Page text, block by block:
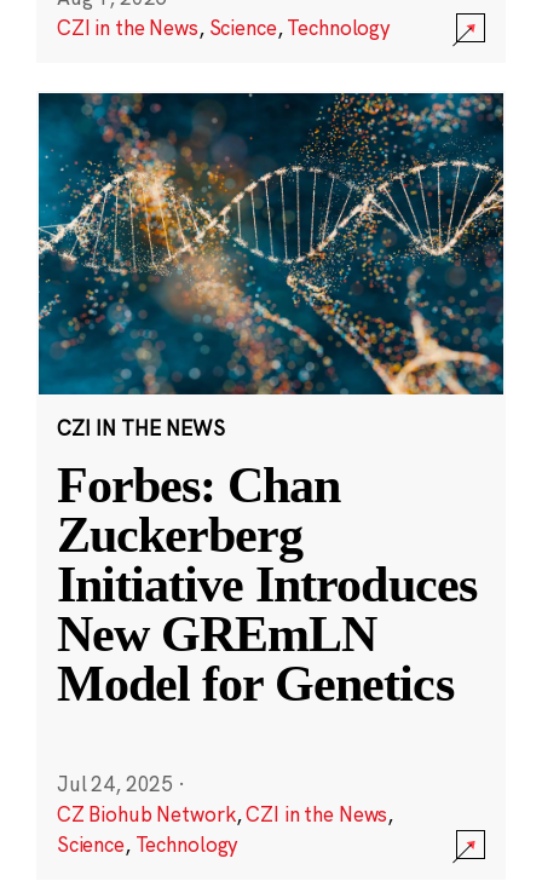
CZI in the News, Science,Technology
CZI IN THE NEWS
Forbes: Chan
Zuckerberg
Initiative Introduces
New GREmLN
Model for Genetics
Jul 24, 2025 ·
CZ Biohub Network,CZI in the News,
Science, Technology